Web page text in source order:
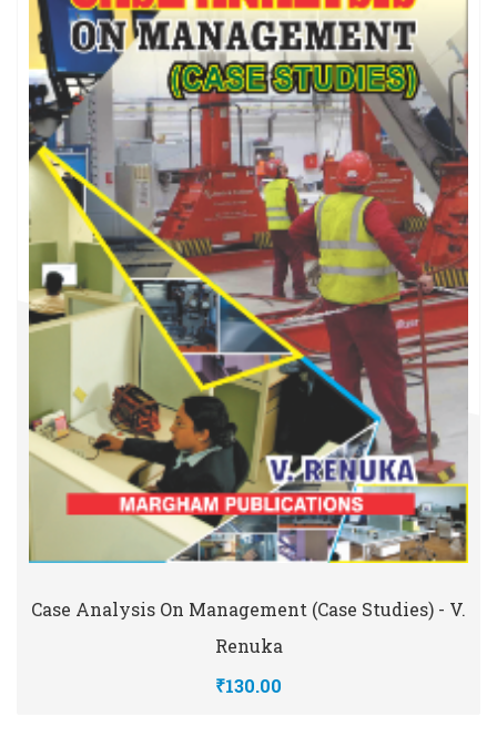
Case Analysis On Management (Case Studies) - V.
Renuka
₹130.00